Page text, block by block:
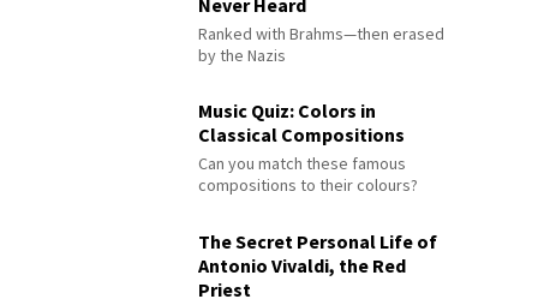
Ranked with Brahms—then erased
by the Nazis
Music Quiz: Colors in
Classical Compositions
Can you match these famous
compositions to their colours?
The Secret Personal Life of
Antonio Vivaldi, the Red
Priest